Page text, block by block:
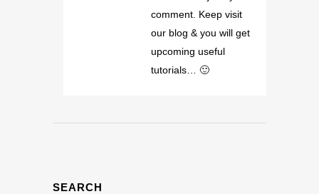
comment. Keep visit
our blog & you will get
upcoming useful
tutorials… 🙂
SEARCH